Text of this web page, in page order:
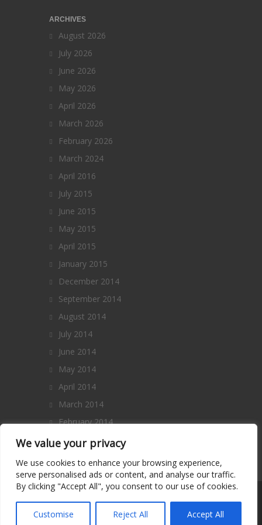
We value your privacy
We use cookies to enhance your browsing experience,
serve personalised ads or content, and analyse our traffic.
By clicking "Accept All", you consent to our use of cookies.
Customise Reject All Accept All
ARCHIVES
August 2026
July 2026
June 2026
May 2026
April 2026
March 2026
February 2026
March 2024
April 2016
July 2015
June 2015
May 2015
April 2015
January 2015
December 2014
September 2014
August 2014
July 2014
June 2014
May 2014
April 2014
March 2014
February 2014
January 2014
December 2013
Contact Us| About Us